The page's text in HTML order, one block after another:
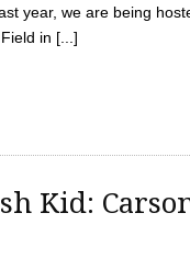
year, we are being
in [...]
Kid: